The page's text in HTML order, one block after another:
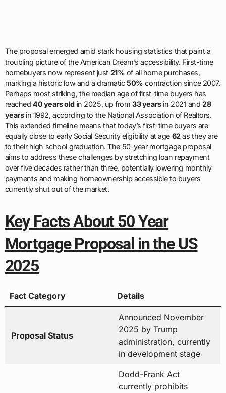
The proposal emerged amid stark housing statistics that paint a
troubling picture of the American Dream’s accessibility. First-time
homebuyers now represent just 21% of all home purchases,
marking a historic low and a dramatic50% contraction since 2007.
Perhaps most striking, the median age of first-time buyers has
reached40 years oldin 2025, up from33 yearsin 2021 and28
yearsin 1992, according to the National Association of Realtors.
This extended timeline means that today’s first-time buyers are
equally close to early Social Security eligibility at age 62as they are
to their high school graduation. The 50-year mortgage proposal
aims to address these challenges by stretching loan repayment
over five decades rather than three, potentially lowering monthly
payments and making homeownership accessible to buyers
currently shut out of the market.
Key Facts About 50 Year
Mortgage Proposal in the US
2025
Fact Category Details
Proposal Status
Announced November
2025 by Trump
administration, currently
in development stage
Dodd-Frank Act
currently prohibits